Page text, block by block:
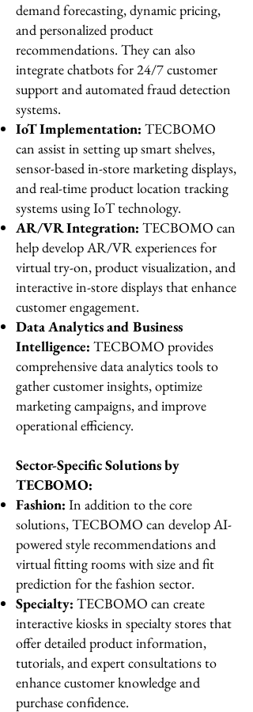
demand forecasting, dynamic pricing,
and personalized product
recommendations. They can also
integrate chatbots for 24/7 customer
support and automated fraud detection
systems.
IoT Implementation: TECBOMO
can assist in setting up smart shelves,
sensor-based in-store marketing displays,
and real-time product location tracking
systems using IoT technology.
AR/VR Integration: TECBOMO can
help develop AR/VR experiences for
virtual try-on, product visualization, and
interactive in-store displays that enhance
customer engagement.
Data Analytics and Business
Intelligence: TECBOMO provides
comprehensive data analytics tools to
gather customer insights, optimize
marketing campaigns, and improve
operational efficiency.
Sector-Specific Solutions by
TECBOMO:
Fashion: In addition to the core
solutions, TECBOMO can develop AI-
powered style recommendations and
virtual fitting rooms with size and fit
prediction for the fashion sector.
Specialty: TECBOMO can create
interactive kiosks in specialty stores that
offer detailed product information,
tutorials, and expert consultations to
enhance customer knowledge and
purchase confidence.